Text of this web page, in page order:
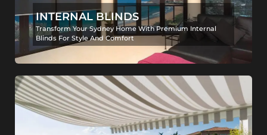
INTERNAL BLINDS
Transform Your Sydney Home With Premium Internal
Blinds For Style And Comfort